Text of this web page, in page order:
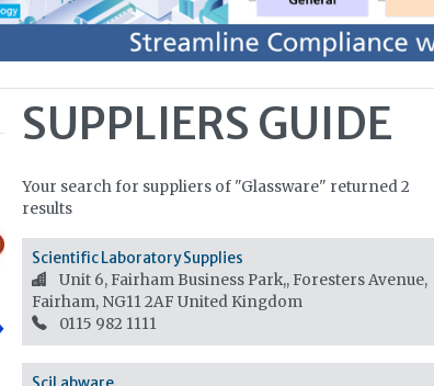
SUPPLIERS GUIDE
Your search for suppliers of "Glassware" returned 2
results
Scientific Laboratory Supplies
Unit 6, Fairham Business Park,, Foresters Avenue,
Fairham, NG11 2AF United Kingdom
0115 982 1111